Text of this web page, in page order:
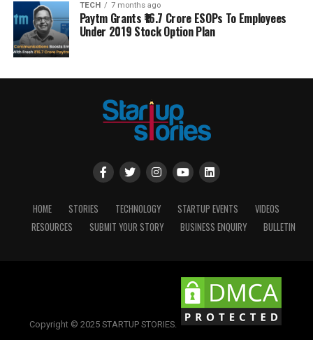
TECH 7 months ago
Paytm Grants ₹16.7 Crore ESOPs To Employees
Under 2019 Stock Option Plan
HOME STORIES TECHNOLOGY STARTUP EVENTS
VIDEOS
RESOURCES
SUBMIT YOUR STORY BUSINESS ENQUIRY BULLETIN
Copyright © 2025 STARTUP STORIES.